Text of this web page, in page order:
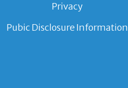
Privacy
Pubic Disclosure Information